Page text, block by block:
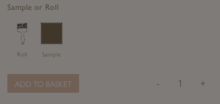
Facebook
TwitterPinterest
Sample or Roll
Roll Sample
- +
ADD TO BASKET